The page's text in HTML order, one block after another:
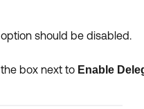
should be disabled.
box next to Enable